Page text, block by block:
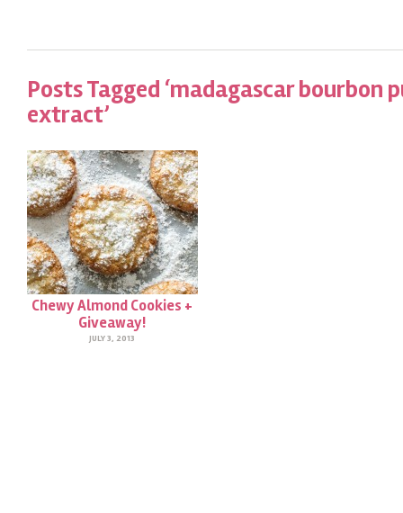
Posts Tagged ‘madagascar bourbon
extract’
Chewy Almond Cookies +
Giveaway!
JULY 3, 2013